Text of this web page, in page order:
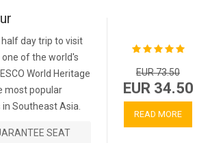
day trip to visit
of the world's
World Heritage
most popular
Southeast Asia.
SEAT
EUR 73.50
EUR 34.50
READ MORE